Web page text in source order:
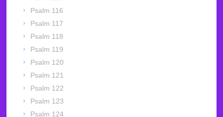
Psalm 116
Psalm 117
Psalm 118
Psalm 119
Psalm 120
Psalm 121
Psalm 122
Psalm 123
Psalm 124